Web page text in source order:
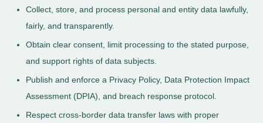
Collect, store, and process personal and entity data lawfully,
fairly, and transparently.
Obtain clear consent, limit processing to the stated purpose,
and support rights of data subjects.
Publish and enforce a Privacy Policy, Data Protection Impact
Assessment (DPIA), and breach response protocol.
Respect cross-border data transfer laws with proper